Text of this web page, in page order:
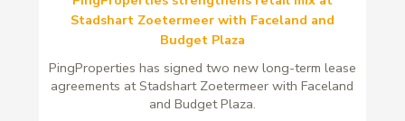
Stadshart Zoetermeer with Faceland and
Budget Plaza
PingProperties has signed two new long-term lease
agreements at Stadshart Zoetermeer with Faceland
and Budget Plaza.